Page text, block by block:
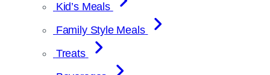
Kid’s Meals
Family Style Meals
Treats